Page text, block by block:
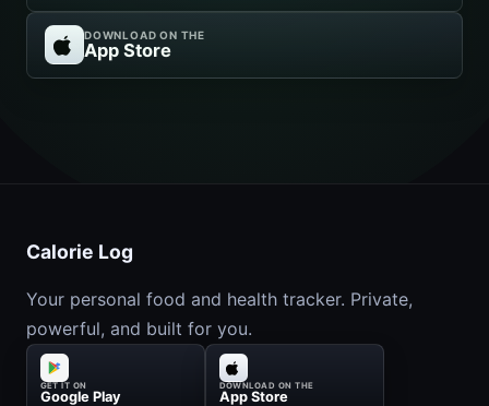
DOWNLOAD ON THE
App Store
Calorie Log
Your personal food and health tracker. Private,
powerful, and built for you.
GET IT ON
Google Play
DOWNLOAD ON THE
App Store